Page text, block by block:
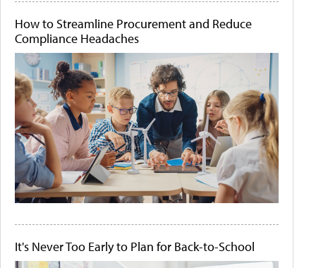
How to Streamline Procurement and Reduce
Compliance Headaches
It's Never Too Early to Plan for Back-to-School